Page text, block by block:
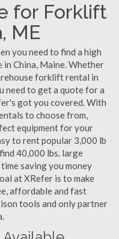
for Forklift
ME
you need to find a high
China, Maine. Whether
forklift rental in
need to get a quote for a
got you covered. With
to choose from,
equipment for your
to rent popular 3,000 lb
40,000 lbs. large
saving you money
at XRefer is to make
affordable and fast
tools and only partner